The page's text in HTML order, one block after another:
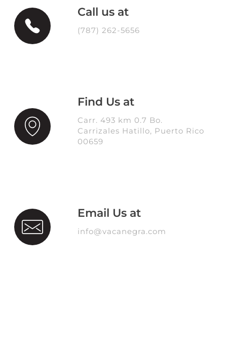
Call us at
(787) 262-5656
Find Us at
Carr. 493 km 0.7 Bo.
Carrizales Hatillo, Puerto Rico
00659
Email Us at
info@vacanegra.com